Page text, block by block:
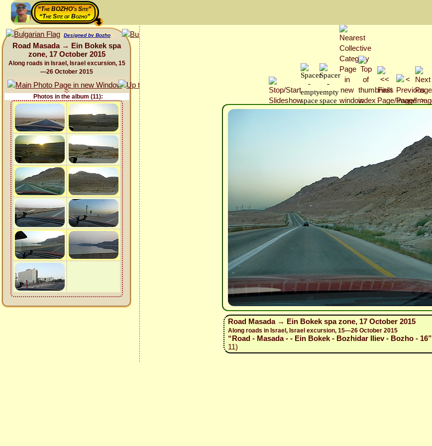
“The BOZHO's Site”
“The Site of Bozho”
Designed by Bozho
Road Masada → Ein Bokek spa
zone, 17 October 2015
Along roads in Israel, Israel excursion, 15
—26 October 2015
Photos in the album (11):
Road Masada → Ein Bokek spa zone, 17 October 2015
Along roads in Israel, Israel excursion, 15—26 October 2015
“Road - Masada - - Ein Bokek - Bozhidar Iliev - Bozho - 16”
11)